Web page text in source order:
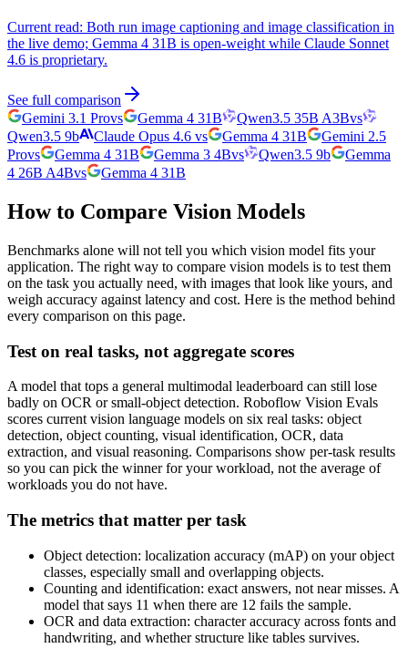
Current read: Both run image captioning and image classification in
the live demo; Gemma 4 31B is open-weight while Claude Sonnet
4.6 is proprietary.
See full comparison
Gemini 3.1 Provs Gemma 4 31B Qwen3.5 35B A3Bvs
Qwen3.5 9b
Claude Opus 4.6 vs Gemma 4 31B
Gemini 2.5
Provs Gemma 4 31B Gemma 3 4Bvs Qwen3.5 9b
Gemma
4 26B A4Bvs Gemma 4 31B
How to Compare Vision Models
Benchmarks alone will not tell you which vision model fits your
application. The right way to compare vision models is to test them
on the task you actually need, with images that look like yours, and
weigh accuracy against latency and cost. Here is the method behind
every comparison on this page.
Test on real tasks, not aggregate scores
A model that tops a general multimodal leaderboard can still lose
badly on OCR or small-object detection. Roboflow Vision Evals
scores current vision language models on six real tasks: object
detection, object counting, visual identification, OCR, data
extraction, and visual reasoning. Comparisons show per-task results
so you can pick the winner for your workload, not the average of
workloads you do not have.
The metrics that matter per task
Object detection: localization accuracy (mAP) on your object
classes, especially small and overlapping objects.
Counting and identification: exact answers, not near misses. A
model that says 11 when there are 12 fails the sample.
OCR and data extraction: character accuracy across fonts and
handwriting, and whether structure like tables survives.